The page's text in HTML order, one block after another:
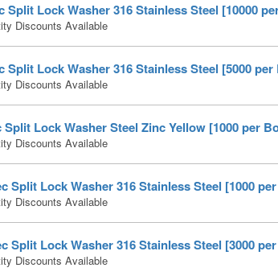
Split Lock Washer 316 Stainless Steel [10000
Discounts Available
Split Lock Washer 316 Stainless Steel [5000 per
Discounts Available
Split Lock Washer Steel Zinc Yellow [1000 per
Discounts Available
Split Lock Washer 316 Stainless Steel [1000
Discounts Available
Split Lock Washer 316 Stainless Steel [3000
Discounts Available